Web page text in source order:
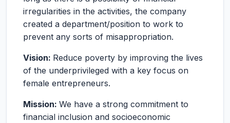
irregularities in the activities, the company
created a department/position to work to
prevent any sorts of misappropriation.
Vision: Reduce poverty by improving the lives
of the underprivileged with a key focus on
female entrepreneurs.
Mission: We have a strong commitment to
financial inclusion and socioeconomic